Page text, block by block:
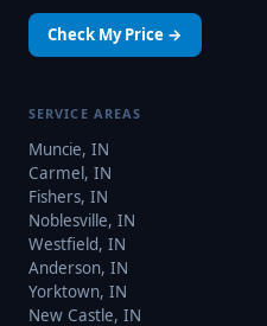
Check My Price →
SERVICE AREAS
Muncie, IN
Carmel, IN
Fishers, IN
Noblesville, IN
Westfield, IN
Anderson, IN
Yorktown, IN
New Castle, IN